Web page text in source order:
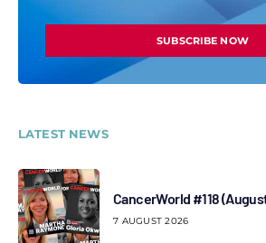
SUBSCRIBE NOW
LATEST NEWS
CancerWorld #118
7 AUGUST 2026